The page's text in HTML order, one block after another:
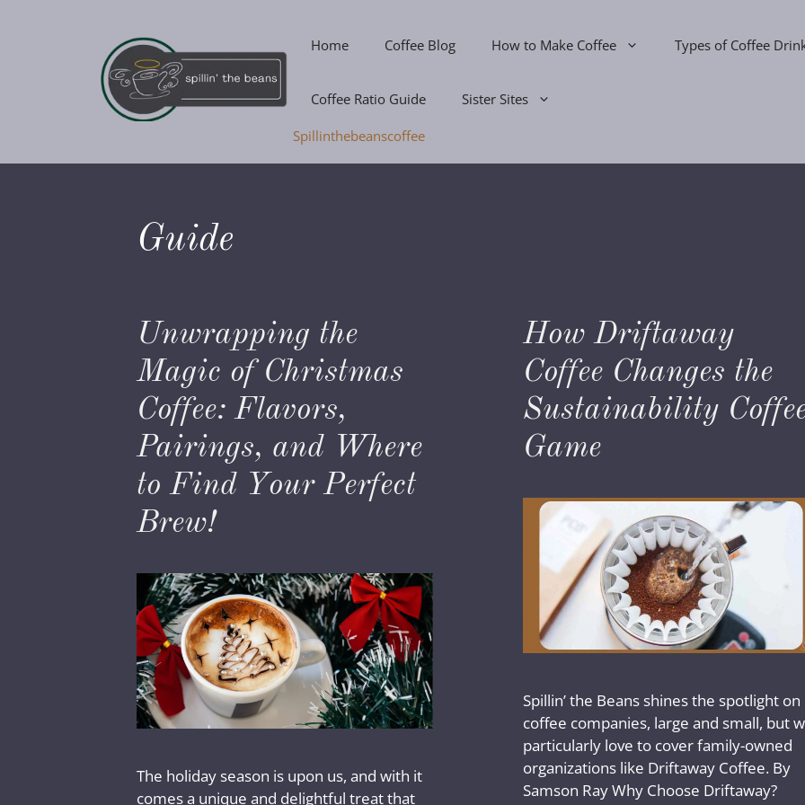
Home Coffee Blog How to Make Coffee Types of Coffee
Coffee Ratio Guide Sister Sites
Spillinthebeanscoffee
Guide
Unwrapping the
Magic of Christmas
Coffee: Flavors,
Pairings, and Where
to Find Your Perfect
Brew!
The holiday season is upon us, and with it
comes a unique and delightful treat that
How Driftaway
Coffee Changes the
Sustainability
Game
Spillin’ the Beans shines the spotlight on
coffee companies, large and small, but
particularly love to cover family-owned
organizations like Driftaway Coffee. By
Samson Ray Why Choose Driftaway?